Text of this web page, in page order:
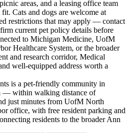
areas, and a leasing office team
Cats and dogs are welcome at
restrictions that may apply — contact
current pet policy details before
to Michigan Medicine, UofM
Healthcare System, or the broader
and research corridor, Medical
well-equipped address worth a
is a pet-friendly community in
— within walking distance of
just minutes from UofM North
office, with free resident parking and
residents to the broader Ann